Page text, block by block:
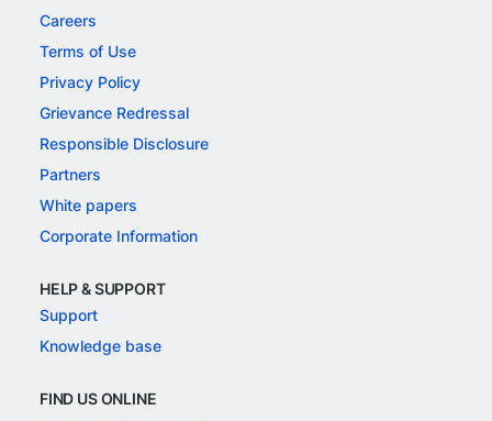
Careers
Terms of Use
Privacy Policy
Grievance Redressal
Responsible Disclosure
Partners
White papers
Corporate Information
HELP & SUPPORT
Support
Knowledge base
FIND US ONLINE